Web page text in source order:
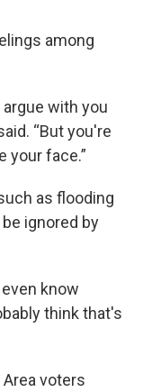
among
argue with you
“But you're
your face.”
as flooding
ignored by
know
think that's
voters